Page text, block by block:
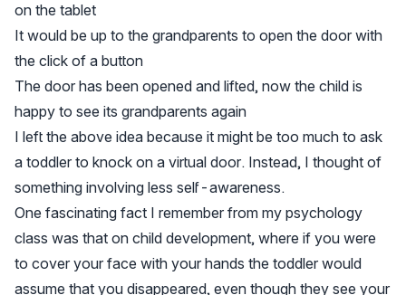
on the tablet
It would be up to the grandparents to open the door with
the click of a button
The door has been opened and lifted, now the child is
happy to see its grandparents again
I left the above idea because it might be too much to ask
a toddler to knock on a virtual door. Instead, I thought of
something involving less self-awareness.
One fascinating fact I remember from my psychology
class was that on child development, where if you were
to cover your face with your hands the toddler would
assume that you disappeared, even though they see your